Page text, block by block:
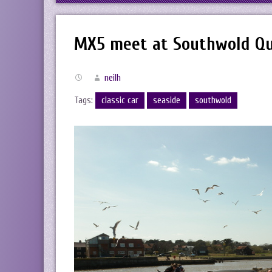
MX5 meet at Southwold
neilh
Tags: classic car seaside southwold